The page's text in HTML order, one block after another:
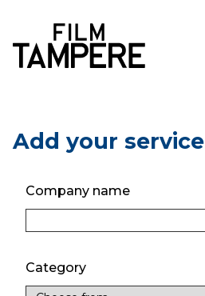
Add your service
Company name
Category